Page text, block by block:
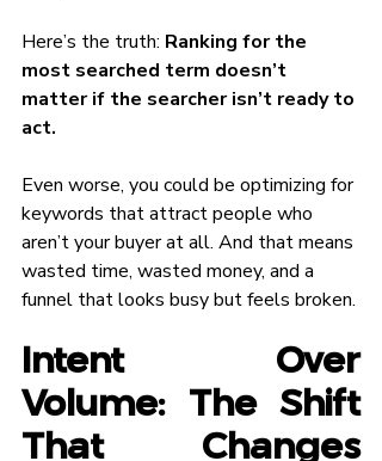
Here’s the truth: Ranking for the
most searched term doesn’t
matter if the searcher isn’t ready to
act.
Even worse, you could be optimizing for
keywords that attract people who
aren’t your buyer at all. And that means
wasted time, wasted money, and a
funnel that looks busy but feels broken.
Intent Over
Volume: The Shift
That Changes